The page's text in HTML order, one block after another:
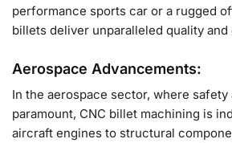
performance sports car or a rugged
billets deliver unparalleled quality and
Aerospace Advancements:
In the aerospace sector, where
paramount, CNC billet machining is
aircraft engines to structural